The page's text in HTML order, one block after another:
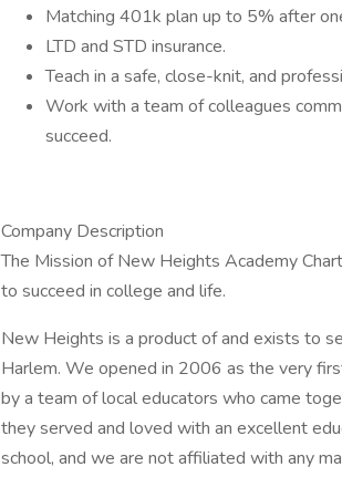
Matching 401k plan up to 5% after
LTD and STD insurance.
Teach in a safe, close-knit, and
Work with a team of colleagues
succeed.
Company Description
The Mission of New Heights Academy
to succeed in college and life.
New Heights is a product of and exists to
Harlem. We opened in 2006 as the very
by a team of local educators who came
they served and loved with an excellent
school, and we are not affiliated with any